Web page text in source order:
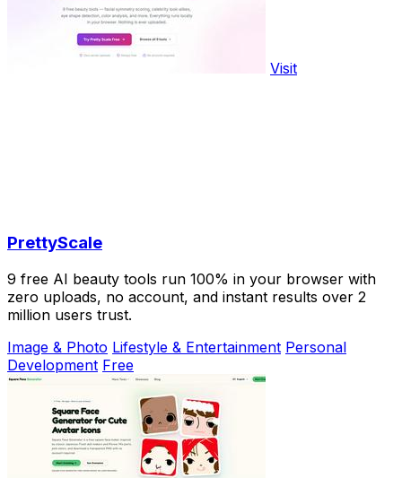
Visit
PrettyScale
9 free AI beauty tools run 100% in your browser with
zero uploads, no account, and instant results over 2
million users trust.
Image & Photo Lifestyle & Entertainment Personal
Development Free